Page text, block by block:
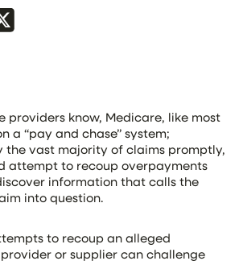
providers know, Medicare, like most
a “pay and chase” system;
the vast majority of claims promptly,
attempt to recoup overpayments
information that calls the
into question.
to recoup an alleged
or supplier can challenge